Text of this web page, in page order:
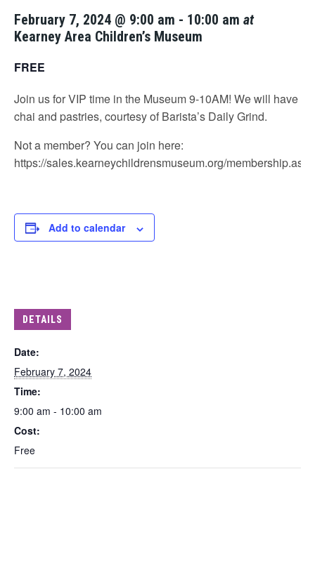
February 7, 2024 @ 9:00 am - 10:00 am at
Kearney Area Children’s Museum
FREE
Join us for VIP time in the Museum 9-10AM! We will have
chai and pastries, courtesy of Barista’s Daily Grind.
Not a member? You can join here:
https://sales.kearneychildrensmuseum.org/membership.aspx
Add to calendar
DETAILS
Date:
February 7, 2024
Time:
9:00 am - 10:00 am
Cost:
Free